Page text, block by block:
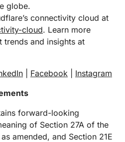
globe.
connectivity cloud at
cloud. Learn more
trends and insights at
Facebook
Instagram
forward-looking
of Section 27A of the
amended, and Section 21E